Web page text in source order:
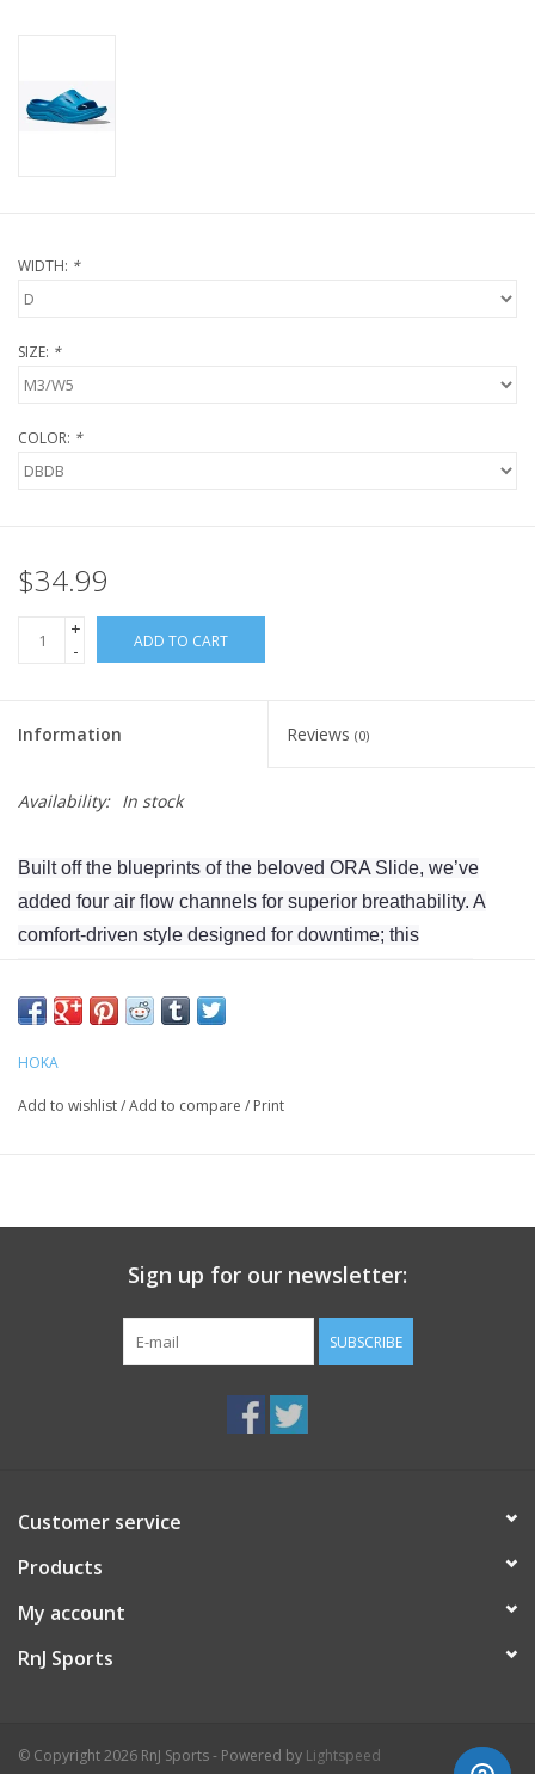
WIDTH: *
SIZE: *
COLOR: *
$34.99
+
-
ADD TO CART
Information Reviews (0)
Availability: In stock
Built off the blueprints of the beloved ORA Slide, we’ve
added four air flow channels for superior breathability. A
comfort-driven style designed for downtime; this
sugarcane footbed. Grounded in the same dual-density
the ORA Slide 3 delivers foot-cradling comfort in a future-
friendly silhouette.
HOKA
Add to wishlist/Add to compare / Print
Sign up for our newsletter:
SUBSCRIBE
Customer service
Products
My account
RnJ Sports
© Copyright 2026 RnJ Sports - Powered by Lightspeed